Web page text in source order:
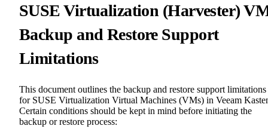
SUSE Virtualization (Harvester)
Backup and Restore Support
Limitations
This document outlines the backup and restore support limitations
for SUSE Virtualization Virtual Machines (VMs) in Veeam
Certain conditions should be kept in mind before initiating the
backup or restore process: